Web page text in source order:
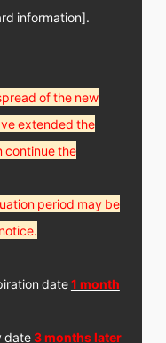
information].
of the new
extended the
continue the
period may be
date1 month
date3 months later